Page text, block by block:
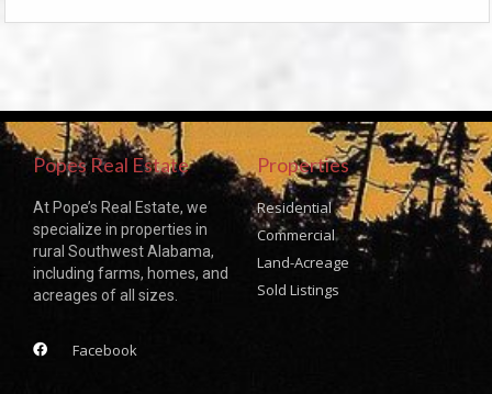
Popes Real Estate
At Pope’s Real Estate, we
specialize in properties in
rural Southwest Alabama,
including farms, homes, and
acreages of all sizes.
Facebook
Properties
Residential
Commercial
Land-Acreage
Sold Listings